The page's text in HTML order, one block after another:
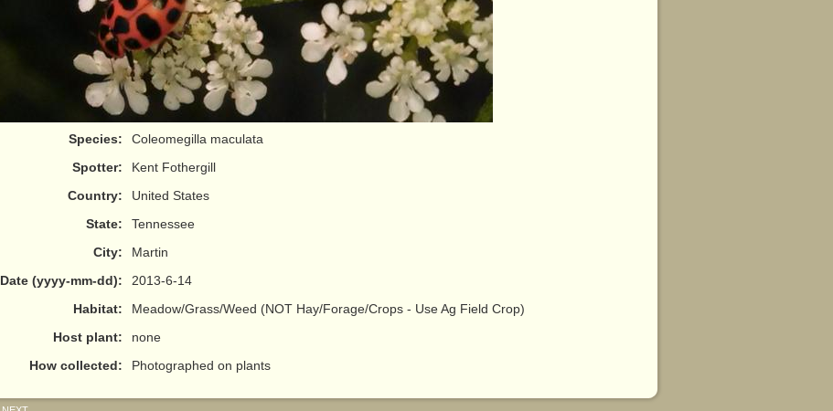
Species:
Coleomegilla maculata
Spotter:
Kent Fothergill
Country:
United States
State:
Tennessee
City:
Martin
Date (yyyy-mm-dd):
2013-6-14
Habitat:
Meadow/Grass/Weed (NOT Hay/Forage/Crops - Use Ag Field Crop)
Host plant:
none
How collected:
Photographed on plants